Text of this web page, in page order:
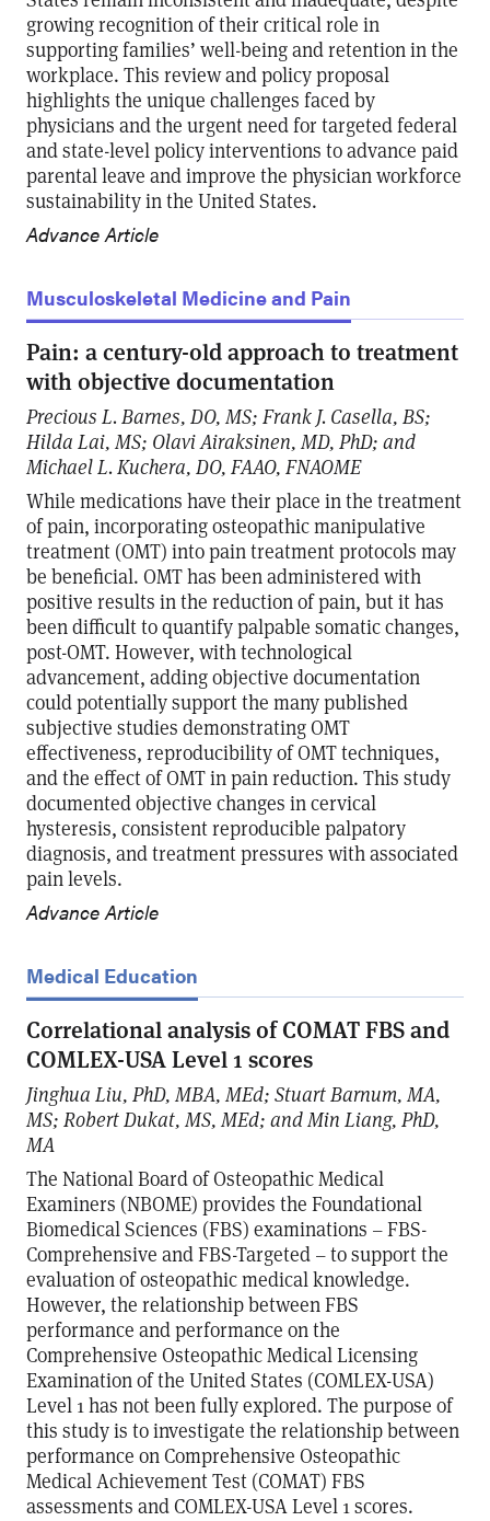
growing recognition of their critical role in
supporting families’ well-being and retention in the
workplace. This review and policy proposal
highlights the unique challenges faced by
physicians and the urgent need for targeted federal
and state-level policy interventions to advance paid
parental leave and improve the physician workforce
sustainability in the United States.
Advance Article
Musculoskeletal Medicine and Pain
Pain: a century-old approach to treatment
with objective documentation
Precious L. Barnes, DO, MS; Frank J. Casella, BS;
Hilda Lai, MS; Olavi Airaksinen, MD, PhD; and
Michael L. Kuchera, DO, FAAO, FNAOME
While medications have their place in the treatment
of pain, incorporating osteopathic manipulative
treatment (OMT) into pain treatment protocols may
be beneficial. OMT has been administered with
positive results in the reduction of pain, but it has
been difficult to quantify palpable somatic changes,
post-OMT. However, with technological
advancement, adding objective documentation
could potentially support the many published
subjective studies demonstrating OMT
effectiveness, reproducibility of OMT techniques,
and the effect of OMT in pain reduction. This study
documented objective changes in cervical
hysteresis, consistent reproducible palpatory
diagnosis, and treatment pressures with associated
pain levels.
Advance Article
Medical Education
Correlational analysis of COMAT FBS and
COMLEX-USA Level 1 scores
Jinghua Liu, PhD, MBA, MEd; Stuart Barnum, MA,
MS; Robert Dukat, MS, MEd; and Min Liang, PhD,
MA
The National Board of Osteopathic Medical
Examiners (NBOME) provides the Foundational
Biomedical Sciences (FBS) examinations – FBS-
Comprehensive and FBS-Targeted – to support the
evaluation of osteopathic medical knowledge.
However, the relationship between FBS
performance and performance on the
Comprehensive Osteopathic Medical Licensing
Examination of the United States (COMLEX-USA)
Level 1 has not been fully explored. The purpose of
this study is to investigate the relationship between
performance on Comprehensive Osteopathic
Medical Achievement Test (COMAT) FBS
assessments and COMLEX-USA Level 1 scores.